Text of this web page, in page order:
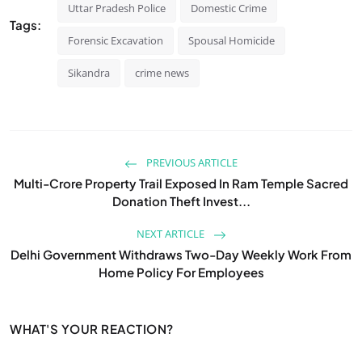
Tags:
Uttar Pradesh Police Domestic Crime
Forensic Excavation Spousal Homicide
Sikandra crime news
PREVIOUS ARTICLE
Multi-Crore Property Trail Exposed In Ram Temple Sacred
Donation Theft Invest...
NEXT ARTICLE
Delhi Government Withdraws Two-Day Weekly Work From
Home Policy For Employees
WHAT'S YOUR REACTION?